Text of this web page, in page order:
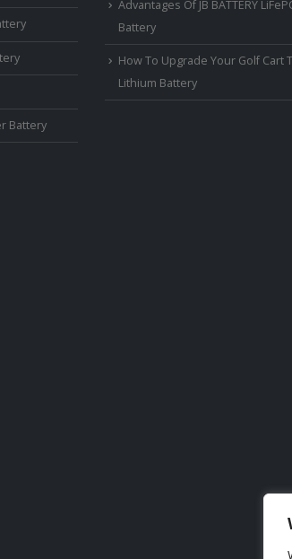
Battery
Advantages Of JB BATTERY
Battery
How To Upgrade Your Golf Cart
Lithium Battery